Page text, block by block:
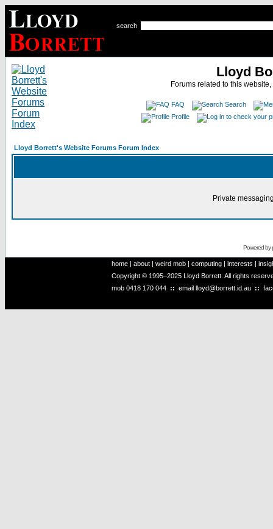
search
Lloyd
Forums related to this
FAQ
Search
Profile
Lloyd Borrett's Website Forums Forum Index
Private
Powered by
home | about | weird mob | computing | interests |
Copyright © 1995–2025 Lloyd Borrett. All rights
mob 0418 170 044 :: email lloyd@borrett.id.au ::